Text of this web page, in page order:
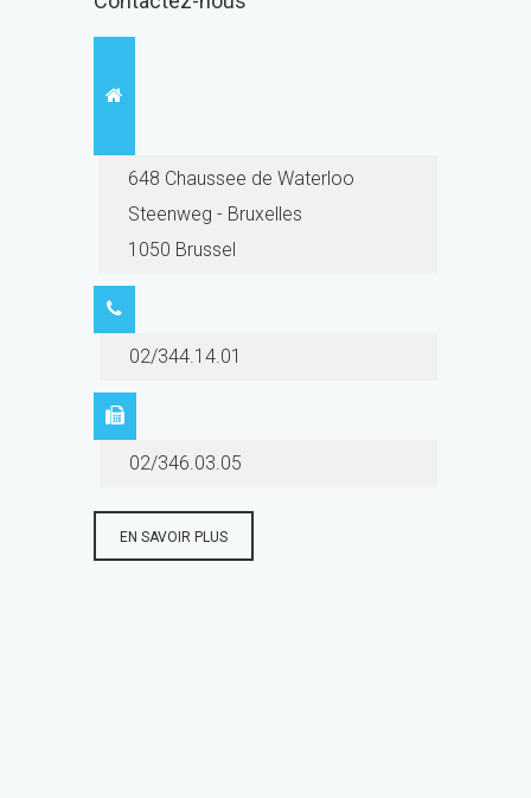
648 Chaussee de Waterloo
Steenweg - Bruxelles
1050 Brussel
02/344.14.01
02/346.03.05
EN SAVOIR PLUS